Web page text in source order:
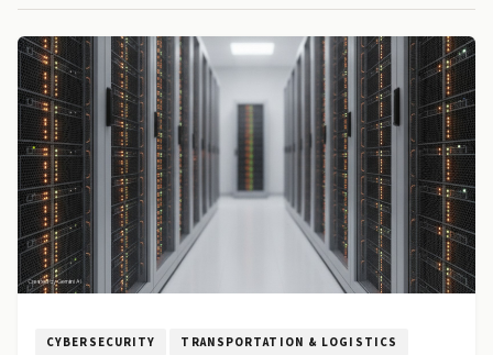
CYBERSECURITY
TRANSPORTATION & LOGISTICS